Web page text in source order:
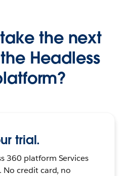
the next
Headless
trial.
360 platform Services
No credit card, no